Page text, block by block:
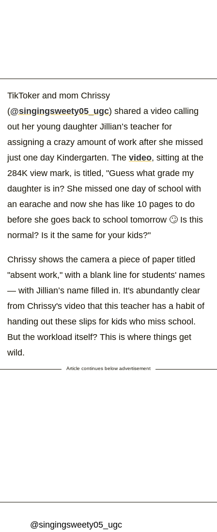
TikToker and mom Chrissy
(@singingsweety05_ugc) shared a video calling
out her young daughter Jillian’s teacher for
assigning a crazy amount of work after she missed
just one day Kindergarten. The video, sitting at the
284K view mark, is titled, "Guess what grade my
daughter is in? She missed one day of school with
an earache and now she has like 10 pages to do
before she goes back to school tomorrow 🙄 Is this
normal? Is it the same for your kids?"
Chrissy shows the camera a piece of paper titled
"absent work," with a blank line for students' names
— with Jillian’s name filled in. It's abundantly clear
from Chrissy's video that this teacher has a habit of
handing out these slips for kids who miss school.
But the workload itself? This is where things get
wild.
Article continues below advertisement
@singingsweety05_ugc